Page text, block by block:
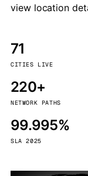
view location
71
CITIES LIVE
220+
NETWORK PATHS
99.995%
SLA 2025